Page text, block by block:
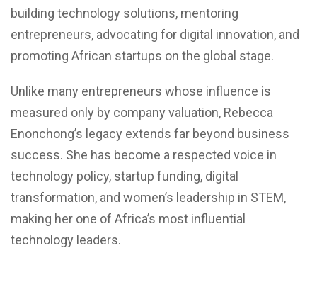
building technology solutions, mentoring
entrepreneurs, advocating for digital innovation, and
promoting African startups on the global stage.
Unlike many entrepreneurs whose influence is
measured only by company valuation, Rebecca
Enonchong’s legacy extends far beyond business
success. She has become a respected voice in
technology policy, startup funding, digital
transformation, and women’s leadership in STEM,
making her one of Africa’s most influential
technology leaders.